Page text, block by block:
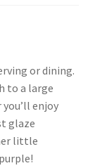
or dining.
to a large
enjoy
glaze
little